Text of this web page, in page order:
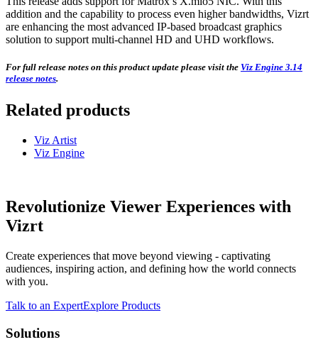
addition and the capability to process even higher bandwidths, Vizrt
are enhancing the most advanced IP-based broadcast graphics
solution to support multi-channel HD and UHD workflows.
For full release notes on this product update please visit the Viz Engine 3.14
release notes.
Related products
Viz Artist
Viz Engine
Revolutionize Viewer Experiences with
Vizrt
Create experiences that move beyond viewing - captivating
audiences, inspiring action, and defining how the world connects
with you.
Talk to an ExpertExplore Products
Solutions